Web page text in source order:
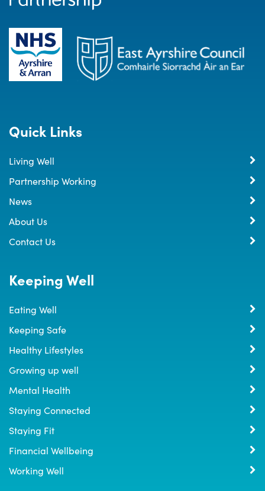
Quick Links
Living Well
Partnership Working
News
About Us
Contact Us
Keeping Well
Eating Well
Keeping Safe
Healthy Lifestyles
Growing up well
Mental Health
Staying Connected
Staying Fit
Financial Wellbeing
Working Well